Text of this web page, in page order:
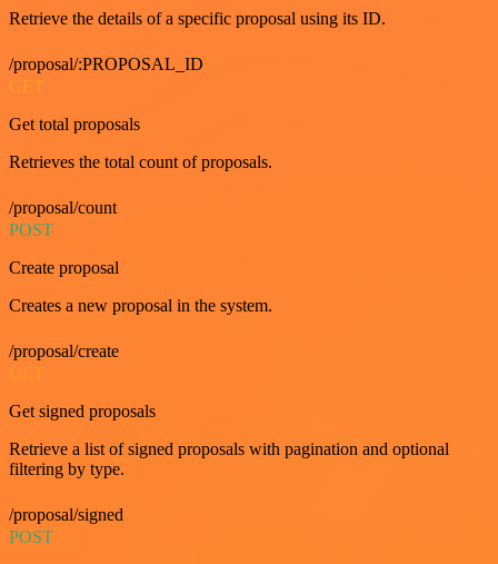
Retrieve the details of a specific proposal using its ID.
/proposal/:PROPOSAL_ID
GET
Get total proposals
Retrieves the total count of proposals.
/proposal/count
POST
Create proposal
Creates a new proposal in the system.
/proposal/create
Get signed proposals
Retrieve a list of signed proposals with pagination and optional
filtering by type.
/proposal/signed
POST